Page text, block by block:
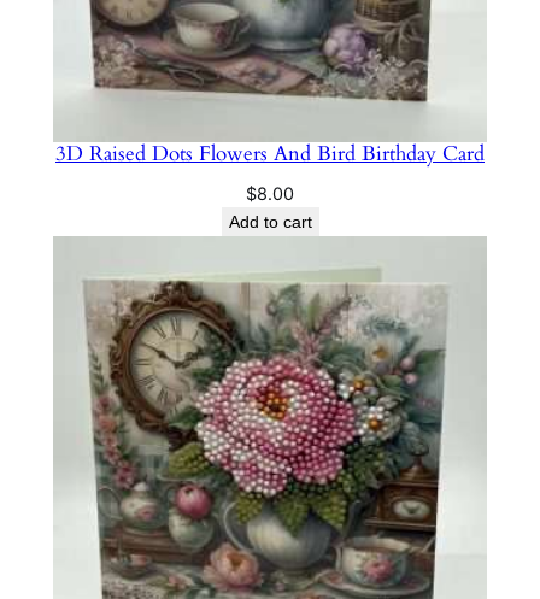
3D Raised Dots Flowers And Bird Birthday Card
$8.00
Add to cart